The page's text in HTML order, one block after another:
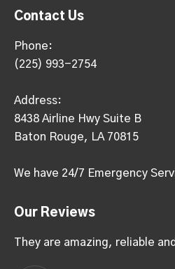
Contact Us
Phone:
(225) 993-2754
Address:
8438 Airline Hwy Suite B
Baton Rouge, LA 70815
We have 24/7 Emergency
Our Reviews
They are amazing, reliable